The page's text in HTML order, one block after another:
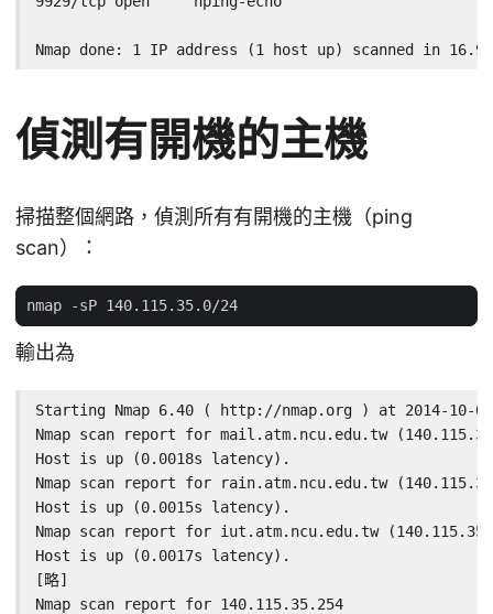
Nmap done: 1 IP address (1 host up) scanned in
偵測有開機的主機
掃描整個網路，偵測所有有開機的主機（ping
scan）：
輸出為
Starting Nmap 6.40 ( http://nmap.org ) at 2014-10-02
Nmap scan report for mail.atm.ncu.edu.tw
Host is up (0.0018s latency).
Nmap scan report for rain.atm.ncu.edu.tw
Host is up (0.0015s latency).
Nmap scan report for iut.atm.ncu.edu.tw
Host is up (0.0017s latency).
[略]
Nmap scan report for 140.115.35.254